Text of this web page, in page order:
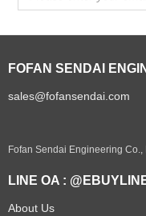
FOFAN SENDAI
sales@fofansendai.com
Fofan Sendai Engineering
LINE OA :
About Us